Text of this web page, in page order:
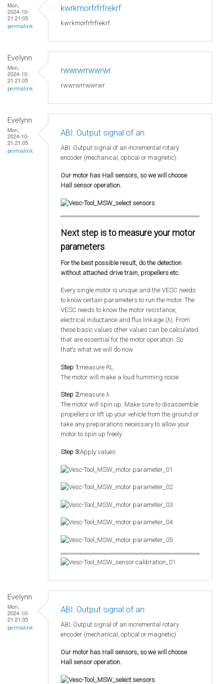
Mon,
2024-10-
21 21:05
permalink
kwrkmorfrfrfrekrf
kwrkmorfrfrfrekrf
Evelynn
Mon,
2024-10-
21 21:05
permalink
rwwrwrrwwrwr
rwwrwrrwwrwr
Evelynn
Mon,
2024-10-
21 21:05
permalink
ABI: Output signal of an
ABI: Output signal of an incremental rotary
encoder (mechanical, optical or magnetic).
Our motor has Hall sensors, so we will choose
Hall sensor operation.
Next step is to measure your motor
parameters
For the best possible result, do the detection
without attached drive train, propellers etc.
Every single motor is unique and the VESC needs
to know certain parameters to run the motor. The
VESC needs to know the motor resistance,
electrical inductance and flux linkage (λ). From
these basic values other values can be calculated
that are essential for the motor operation. So
that‘s what we will do now.
Step 1:measure RL
The motor will make a loud humming noise
Step 2:measure λ
The motor will spin up. Make sure to disassemble
propellers or lift up your vehicle from the ground or
take any preparations necessary to allow your
motor to spin up freely.
Step 3:Apply values
Evelynn
Mon,
2024-10-
21 21:05
permalink
ABI: Output signal of an
ABI: Output signal of an incremental rotary
encoder (mechanical, optical or magnetic).
Our motor has Hall sensors, so we will choose
Hall sensor operation.